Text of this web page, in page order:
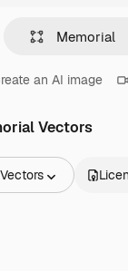
an AI image
Vectors
Vectors